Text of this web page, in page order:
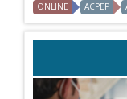
ONLINE ACPEP